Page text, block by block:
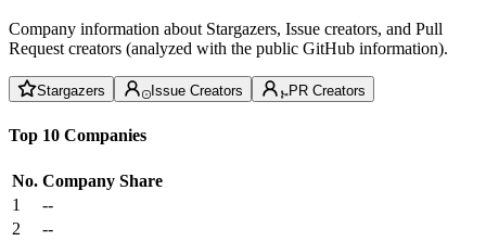
Company information about Stargazers, Issue creators, and Pull
Request creators (analyzed with the public GitHub information).
Stargazers Issue Creators PR Creators
Top 10 Companies
No. Company Share
1
--
2
--